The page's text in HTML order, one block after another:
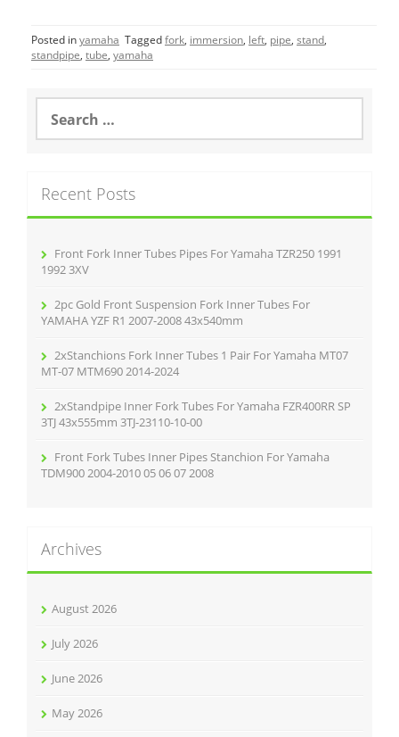
c
e
o
o
itt
er l
ar
e
Posted inyamaha Taggedfork, immersion, left, pipe, stand,
standpipe, tube, yamaha
a
h
f
Recent Posts
Front Fork Inner Tubes Pipes For Yamaha TZR250 1991
1992 3XV
2pc Gold Front Suspension Fork Inner Tubes For
YAMAHA YZF R1 2007-2008 43x540mm
2xStanchions Fork Inner Tubes 1 Pair For Yamaha MT07
MT-07 MTM690 2014-2024
2xStandpipe Inner Fork Tubes For Yamaha FZR400RR SP
3TJ 43x555mm 3TJ-23110-10-00
Front Fork Tubes Inner Pipes Stanchion For Yamaha
TDM900 2004-2010 05 06 07 2008
Archives
August 2026
July 2026
June 2026
May 2026